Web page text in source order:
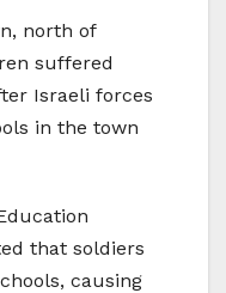
north of
suffered
Israeli forces
in the town
that soldiers
causing